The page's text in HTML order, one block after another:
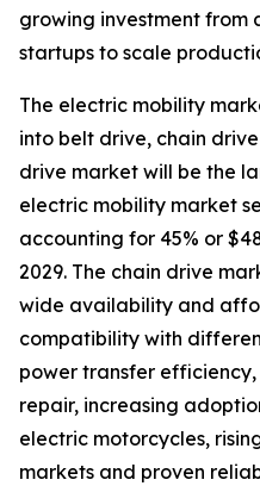
growing investment from
startups to scale
The electric mobility
into belt drive, chain
drive market will be the
electric mobility market
accounting for 45% or
2029. The chain drive
wide availability and
compatibility with
power transfer
repair, increasing
electric motorcycles,
markets and proven